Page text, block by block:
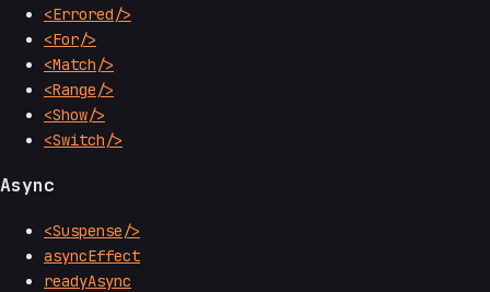
<Errored/>
<For/>
<Match/>
<Range/>
<Show/>
<Switch/>
Async
<Suspense/>
asyncEffect
readyAsync